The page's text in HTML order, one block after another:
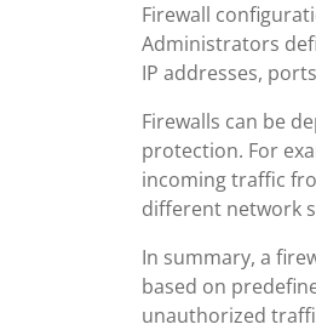
Firewall
Administrators
IP addresses,
Firewalls can be
protection. For
incoming traffic
different network
In summary, a
based on
unauthorized